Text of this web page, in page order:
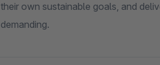
their own sustainable goals, and
demanding.